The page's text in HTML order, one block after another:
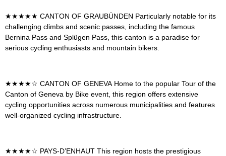
★★★★★ CANTON OF GRAUBÜNDEN Particularly notable for its
challenging climbs and scenic passes, including the famous
Bernina Pass and Splügen Pass, this canton is a paradise for
serious cycling enthusiasts and mountain bikers.
★★★★☆ CANTON OF GENEVAHome to the popular Tour of the
Canton of Geneva by Bike event, this region offers extensive
cycling opportunities across numerous municipalities and features
well-organized cycling infrastructure.
★★★★☆ PAYS-D’ENHAUT This region hosts the prestigious